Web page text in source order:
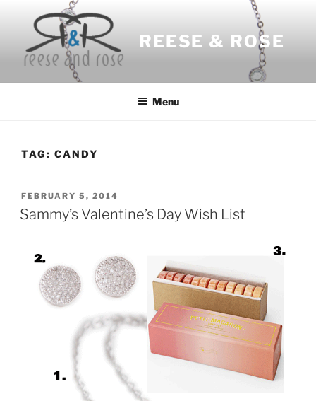
content
REESE & ROSE
Menu
TAG: CANDY
POSTED
ON
FEBRUARY 5, 2014
Sammy’s Valentine’s Day Wish List